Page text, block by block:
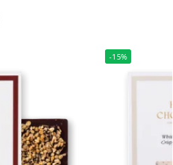
-15%